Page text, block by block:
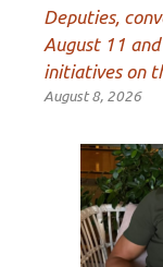
Deputies,
August 11
initiatives on
August 8, 2026